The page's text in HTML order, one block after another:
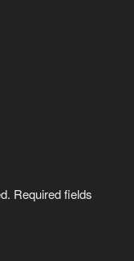
Required fields